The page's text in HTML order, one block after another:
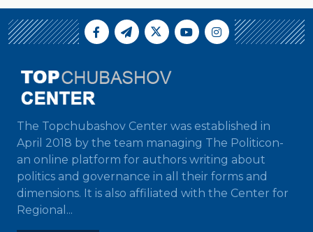
The Topchubashov Center was established in
April 2018 by the team managing The Politicon-
an online platform for authors writing about
politics and governance in all their forms and
dimensions. It is also affiliated with the Center for
Regional...